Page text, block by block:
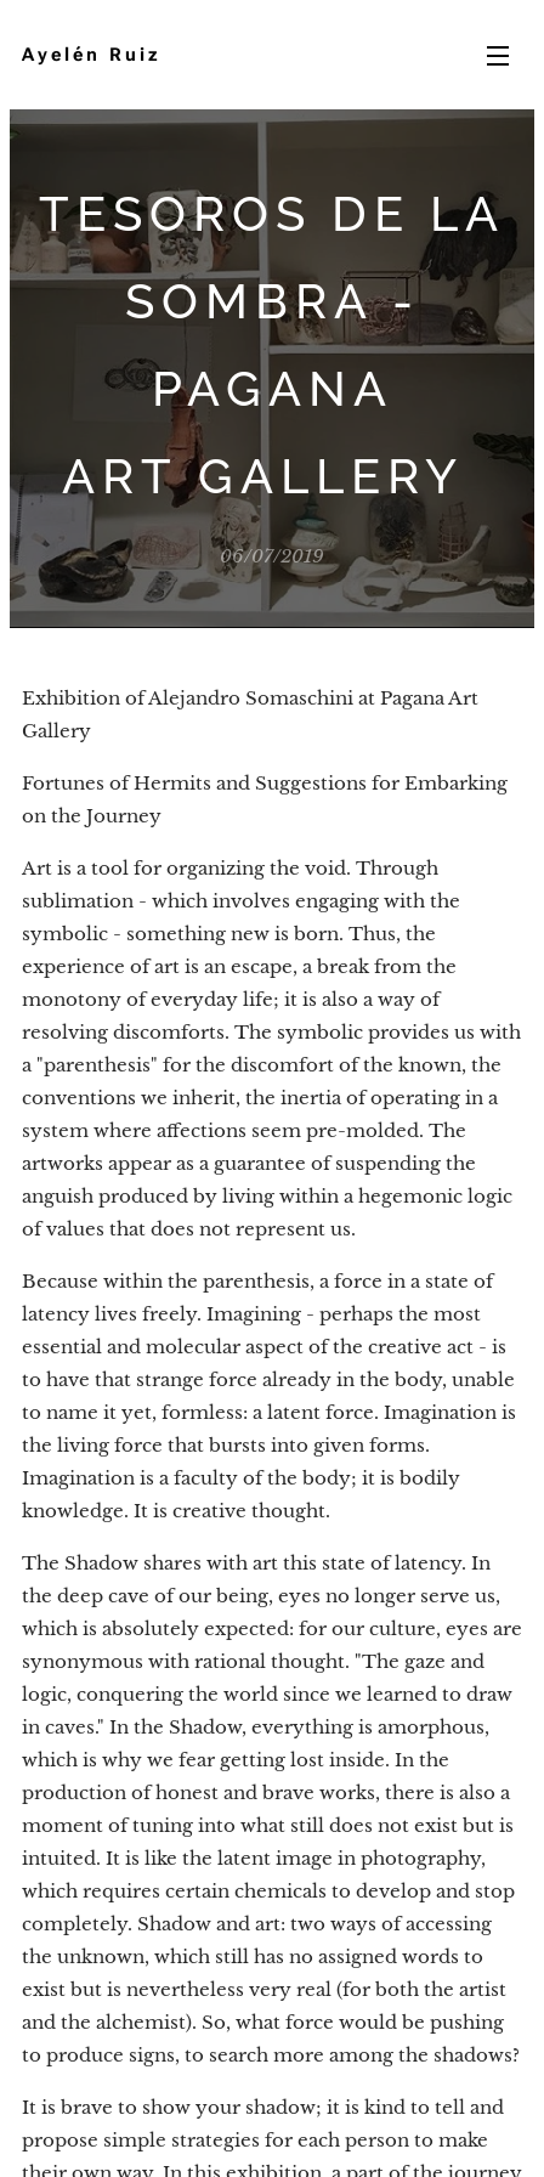
Ayelén Ruiz
TESOROS DE LA
SOMBRA -
PAGANA
ART GALLERY
06/07/2019
Exhibition of Alejandro Somaschini at Pagana Art
Gallery
Fortunes of Hermits and Suggestions for Embarking
on the Journey
Art is a tool for organizing the void. Through
sublimation - which involves engaging with the
symbolic - something new is born. Thus, the
experience of art is an escape, a break from the
monotony of everyday life; it is also a way of
resolving discomforts. The symbolic provides us with
a "parenthesis" for the discomfort of the known, the
conventions we inherit, the inertia of operating in a
system where affections seem pre-molded. The
artworks appear as a guarantee of suspending the
anguish produced by living within a hegemonic logic
of values that does not represent us.
Because within the parenthesis, a force in a state of
latency lives freely. Imagining - perhaps the most
essential and molecular aspect of the creative act - is
to have that strange force already in the body, unable
to name it yet, formless: a latent force. Imagination is
the living force that bursts into given forms.
Imagination is a faculty of the body; it is bodily
knowledge. It is creative thought.
The Shadow shares with art this state of latency. In
the deep cave of our being, eyes no longer serve us,
which is absolutely expected: for our culture, eyes are
synonymous with rational thought. "The gaze and
logic, conquering the world since we learned to draw
in caves." In the Shadow, everything is amorphous,
which is why we fear getting lost inside. In the
production of honest and brave works, there is also a
moment of tuning into what still does not exist but is
intuited. It is like the latent image in photography,
which requires certain chemicals to develop and stop
completely. Shadow and art: two ways of accessing
the unknown, which still has no assigned words to
exist but is nevertheless very real (for both the artist
and the alchemist). So, what force would be pushing
to produce signs, to search more among the shadows?
It is brave to show your shadow; it is kind to tell and
propose simple strategies for each person to make